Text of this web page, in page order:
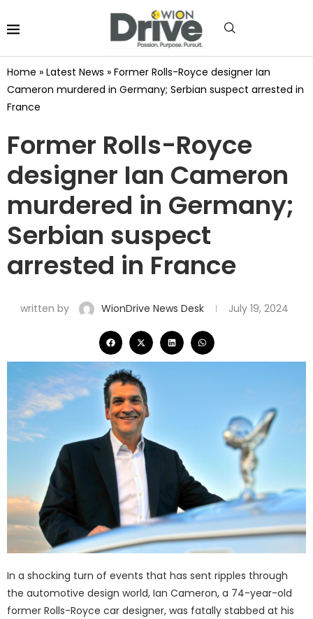
Home » Latest News » Former Rolls-Royce designer Ian
Cameron murdered in Germany; Serbian suspect arrested in
France
Former Rolls-Royce
designer Ian Cameron
murdered in Germany;
Serbian suspect
arrested in France
written by WionDrive News Desk July 19, 2024
In a shocking turn of events that has sent ripples through
the automotive design world, Ian Cameron, a 74-year-old
former Rolls-Royce car designer, was fatally stabbed at his